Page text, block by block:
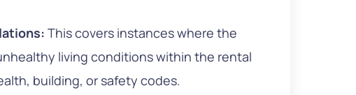
This covers instances where the
living conditions within the rental
building, or safety codes.